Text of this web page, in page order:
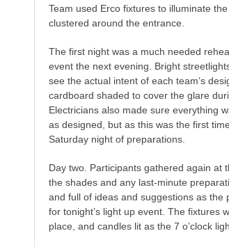
Team used Erco fixtures to illuminate
clustered around the entrance.
The first night was a much needed
event the next evening. Bright
see the actual intent of each team’s
cardboard shaded to cover the glare
Electricians also made sure everything
as designed, but as this was the first
Saturday night of preparations.
Day two. Participants gathered again at
the shades and any last-minute
and full of ideas and suggestions as the
for tonight’s light up event. The fixtures
place, and candles lit as the 7 o’clock